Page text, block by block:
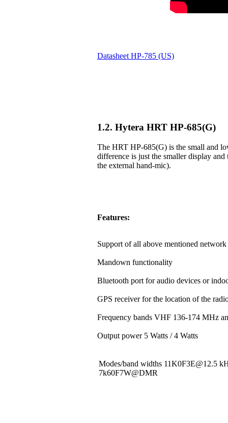
Datasheet HP-785 (US)
1.2. Hytera HRT HP-685(G)
The HRT HP-685(G) is the small and
difference is just the smaller display
the external hand-mic).
Features:
Support of all above mentioned network
Mandown functionality
Bluetooth port for audio devices or
GPS receiver for the location of the
Frequency bands VHF 136-174 MHz
Output power 5 Watts / 4 Watts
Modes/band widths 11K0F3E@12.5
7k60F7W@DMR